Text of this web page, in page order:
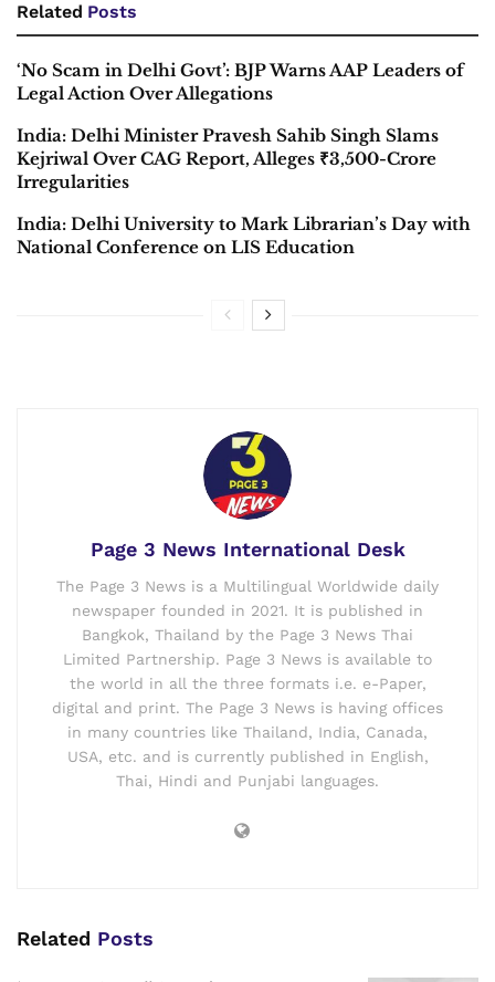
Related Posts
‘No Scam in Delhi Govt’: BJP Warns AAP Leaders of
Legal Action Over Allegations
India: Delhi Minister Pravesh Sahib Singh Slams
Kejriwal Over CAG Report, Alleges ₹3,500-Crore
Irregularities
India: Delhi University to Mark Librarian’s Day with
National Conference on LIS Education
Page 3 News International Desk
The Page 3 News is a Multilingual Worldwide daily
newspaper founded in 2021. It is published in
Bangkok, Thailand by the Page 3 News Thai
Limited Partnership. Page 3 News is available to
the world in all the three formats i.e. e-Paper,
digital and print. The Page 3 News is having offices
in many countries like Thailand, India, Canada,
USA, etc. and is currently published in English,
Thai, Hindi and Punjabi languages.
Related Posts